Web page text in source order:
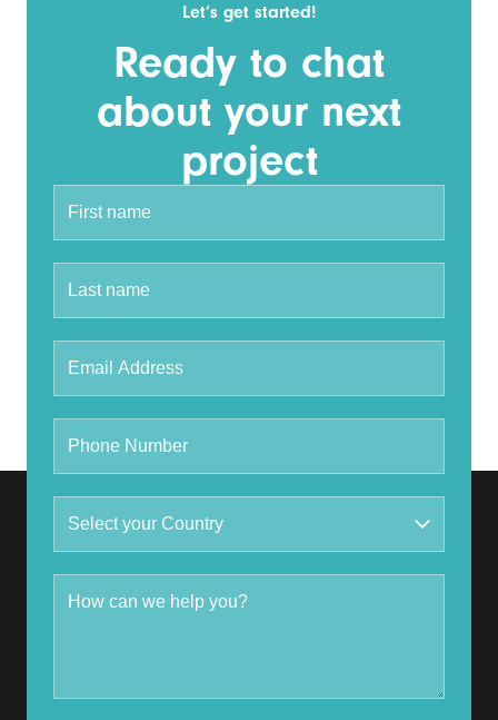
Let’s get started!
Ready to chat
about your next
project